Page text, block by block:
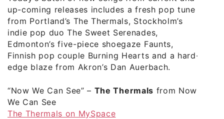
up-coming releases includes a fresh pop tune
from Portland’s The Thermals, Stockholm’s
indie pop duo The Sweet Serenades,
Edmonton’s five-piece shoegaze Faunts,
Finnish pop couple Burning Hearts and a hard-
edge blaze from Akron’s Dan Auerbach.
“Now We Can See” – The Thermals from Now
We Can See
The Thermals on MySpace